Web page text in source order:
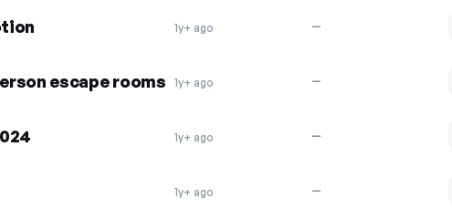
1y+ ago —
escape rooms 1y+ ago —
1y+ ago —
1y+ ago —